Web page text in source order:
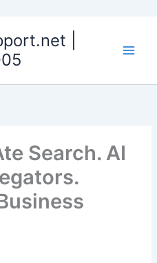
|
Search. AI